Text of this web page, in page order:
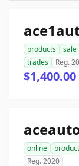
products sale
trades
Reg.
$1,400.00
online
Reg. 2020